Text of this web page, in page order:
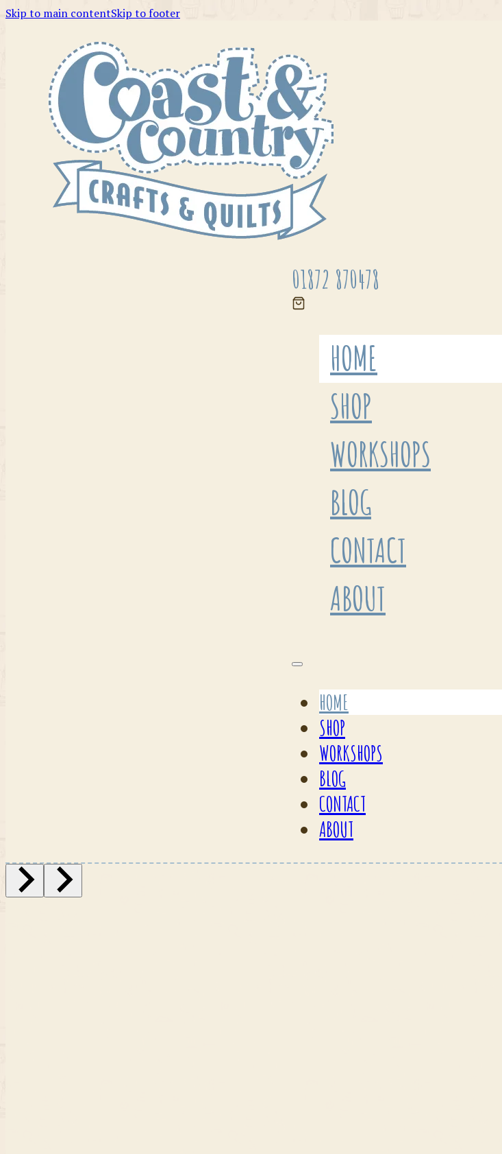
Skip to main contentSkip to footer
01872 870478
HOME
SHOP
WORKSHOPS
BLOG
CONTACT
ABOUT
HOME
SHOP
WORKSHOPS
BLOG
CONTACT
ABOUT